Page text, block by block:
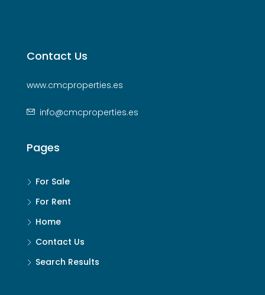
Contact Us
www.cmcproperties.es
info@cmcproperties.es
Pages
For Sale
For Rent
Home
Contact Us
Search Results